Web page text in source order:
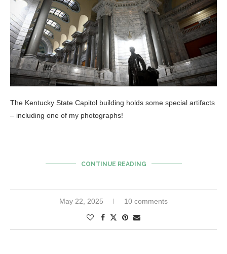
The Kentucky State Capitol building holds some special artifacts
– including one of my photographs!
CONTINUE READING
May 22, 2025 10 comments